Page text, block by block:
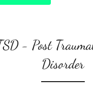
- Post
Disorder